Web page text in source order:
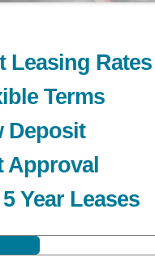
Leasing Rates
Terms
Deposit
Approval
Year Leases